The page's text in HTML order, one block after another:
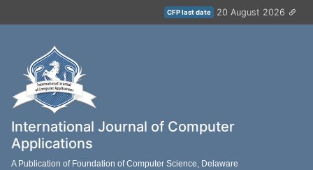
CFP last date 20 August 2026
International Journal of Computer
Applications
A Publication of Foundation of Computer Science, Delaware